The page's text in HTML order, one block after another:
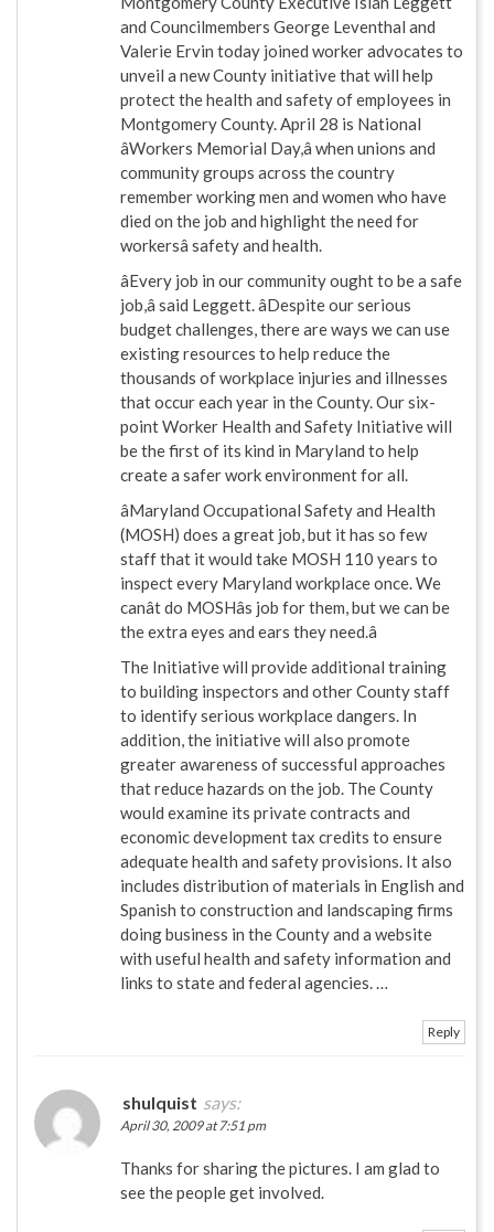
and Councilmembers George Leventhal and
Valerie Ervin today joined worker advocates to
unveil a new County initiative that will help
protect the health and safety of employees in
Montgomery County. April 28 is National
âWorkers Memorial Day,â when unions and
community groups across the country
remember working men and women who have
died on the job and highlight the need for
workersâ safety and health.
âEvery job in our community ought to be a safe
job,â said Leggett. âDespite our serious
budget challenges, there are ways we can use
existing resources to help reduce the
thousands of workplace injuries and illnesses
that occur each year in the County. Our six-
point Worker Health and Safety Initiative will
be the first of its kind in Maryland to help
create a safer work environment for all.
âMaryland Occupational Safety and Health
(MOSH) does a great job, but it has so few
staff that it would take MOSH 110 years to
inspect every Maryland workplace once. We
canât do MOSHâs job for them, but we can be
the extra eyes and ears they need.â
The Initiative will provide additional training
to building inspectors and other County staff
to identify serious workplace dangers. In
addition, the initiative will also promote
greater awareness of successful approaches
that reduce hazards on the job. The County
would examine its private contracts and
economic development tax credits to ensure
adequate health and safety provisions. It also
includes distribution of materials in English and
Spanish to construction and landscaping firms
doing business in the County and a website
with useful health and safety information and
links to state and federal agencies. …
Reply
shulquist says:
April 30, 2009 at 7:51 pm
Thanks for sharing the pictures. I am glad to
see the people get involved.